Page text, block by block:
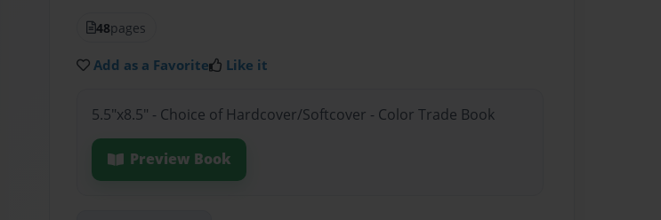
48pages
Add as a Favorite Like it
5.5"x8.5" - Choice of Hardcover/Softcover - Color Trade Book
Preview Book